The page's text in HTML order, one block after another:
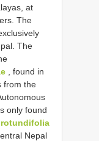
at
The
The
, found in
from the
only found
rotundifolia
Nepal